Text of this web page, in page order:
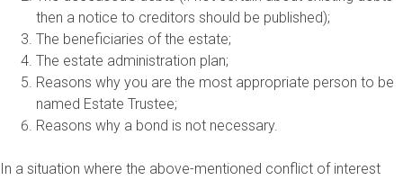
then a notice to creditors should be published);
The beneficiaries of the estate;
The estate administration plan;
Reasons why you are the most appropriate person to be
named Estate Trustee;
Reasons why a bond is not necessary.
In a situation where the above-mentioned conflict of interest